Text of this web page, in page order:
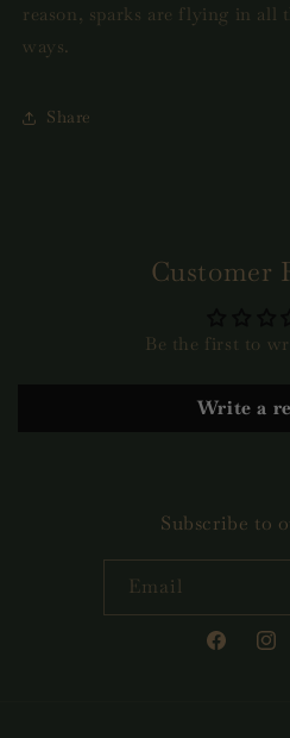
reason, sparks are flying in
ways.
Share
Customer
Be the first to
Write a
Subscribe to
Email
Facebook